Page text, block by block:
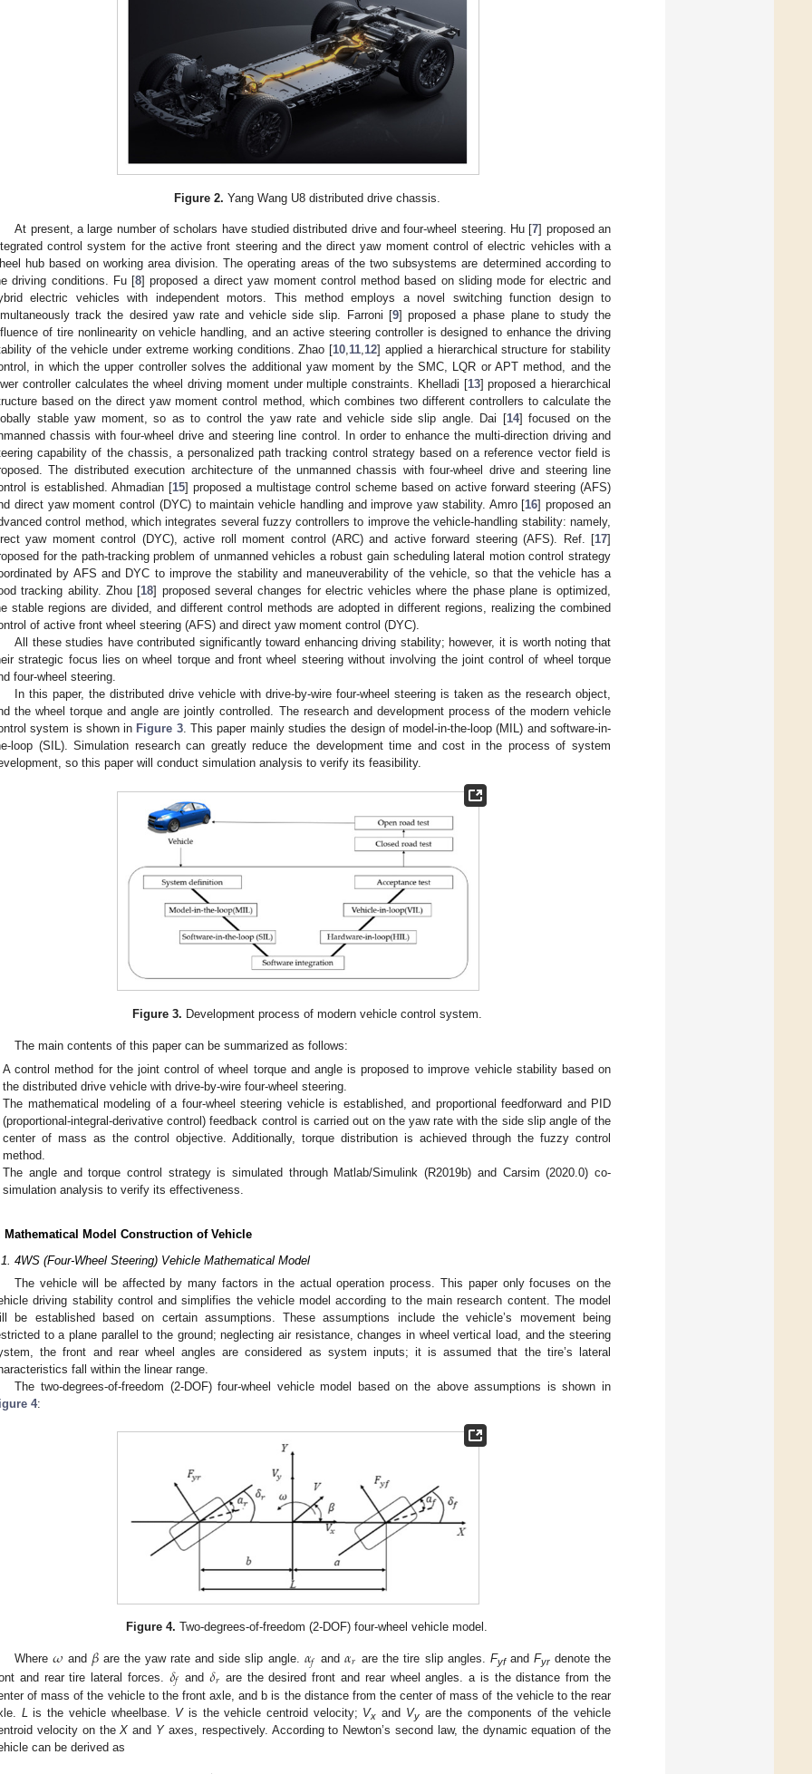
Figure 2. Yang Wang U8 distributed drive chassis.
At present, a large number of scholars have studied distributed drive and four-wheel steering. Hu [7] proposed an
control system for the active front steering and the direct yaw moment control of electric vehicles with a
hub based on working area division. The operating areas of the two subsystems are determined according to
driving conditions. Fu [8] proposed a direct yaw moment control method based on sliding mode for electric and
electric vehicles with independent motors. This method employs a novel switching function design to
track the desired yaw rate and vehicle side slip. Farroni [9] proposed a phase plane to study the
of tire nonlinearity on vehicle handling, and an active steering controller is designed to enhance the driving
of the vehicle under extreme working conditions. Zhao [10,11,12] applied a hierarchical structure for stability
in which the upper controller solves the additional yaw moment by the SMC, LQR or APT method, and the
controller calculates the wheel driving moment under multiple constraints. Khelladi [13] proposed a hierarchical
based on the direct yaw moment control method, which combines two different controllers to calculate the
stable yaw moment, so as to control the yaw rate and vehicle side slip angle. Dai [14] focused on the
chassis with four-wheel drive and steering line control. In order to enhance the multi-direction driving and
capability of the chassis, a personalized path tracking control strategy based on a reference vector field is
The distributed execution architecture of the unmanned chassis with four-wheel drive and steering line
is established. Ahmadian [15] proposed a multistage control scheme based on active forward steering (AFS)
direct yaw moment control (DYC) to maintain vehicle handling and improve yaw stability. Amro [16] proposed an
control method, which integrates several fuzzy controllers to improve the vehicle-handling stability: namely,
yaw moment control (DYC), active roll moment control (ARC) and active forward steering (AFS). Ref. [17]
for the path-tracking problem of unmanned vehicles a robust gain scheduling lateral motion control strategy
by AFS and DYC to improve the stability and maneuverability of the vehicle, so that the vehicle has a
tracking ability. Zhou [18] proposed several changes for electric vehicles where the phase plane is optimized,
stable regions are divided, and different control methods are adopted in different regions, realizing the combined
of active front wheel steering (AFS) and direct yaw moment control (DYC).
All these studies have contributed significantly toward enhancing driving stability; however, it is worth noting that
strategic focus lies on wheel torque and front wheel steering without involving the joint control of wheel torque
four-wheel steering.
In this paper, the distributed drive vehicle with drive-by-wire four-wheel steering is taken as the research object,
the wheel torque and angle are jointly controlled. The research and development process of the modern vehicle
system is shown in Figure 3. This paper mainly studies the design of model-in-the-loop (MIL) and software-in-
loop (SIL). Simulation research can greatly reduce the development time and cost in the process of system
so this paper will conduct simulation analysis to verify its feasibility.
Figure 3. Development process of modern vehicle control system.
The main contents of this paper can be summarized as follows:
A control method for the joint control of wheel torque and angle is proposed to improve vehicle stability based on
the distributed drive vehicle with drive-by-wire four-wheel steering.
The mathematical modeling of a four-wheel steering vehicle is established, and proportional feedforward and PID
(proportional-integral-derivative control) feedback control is carried out on the yaw rate with the side slip angle of the
center of mass as the control objective. Additionally, torque distribution is achieved through the fuzzy control
method.
The angle and torque control strategy is simulated through Matlab/Simulink (R2019b) and Carsim (2020.0) co-
simulation analysis to verify its effectiveness.
Mathematical Model Construction of Vehicle
4WS (Four-Wheel Steering) Vehicle Mathematical Model
The vehicle will be affected by many factors in the actual operation process. This paper only focuses on the
driving stability control and simplifies the vehicle model according to the main research content. The model
be established based on certain assumptions. These assumptions include the vehicle’s movement being
to a plane parallel to the ground; neglecting air resistance, changes in wheel vertical load, and the steering
the front and rear wheel angles are considered as system inputs; it is assumed that the tire’s lateral
fall within the linear range.
The two-degrees-of-freedom (2-DOF) four-wheel vehicle model based on the above assumptions is shown in
4:
Figure 4. Two-degrees-of-freedom (2-DOF) four-wheel vehicle model.
Where𝜔 and 𝛽are the yaw rate and side slip angle. 𝛼𝑓 and𝛼𝑟 are the tire slip angles. Fyfand Fyrdenote the
and rear tire lateral forces. 𝛿𝑓 and𝛿𝑟 are the desired front and rear wheel angles. a is the distance from the
of mass of the vehicle to the front axle, and b is the distance from the center of mass of the vehicle to the rear
L is the vehicle wheelbase. Vis the vehicle centroid velocity; Vx and Vyare the components of the vehicle
velocity on theX and Yaxes, respectively. According to Newton’s second law, the dynamic equation of the
can be derived as